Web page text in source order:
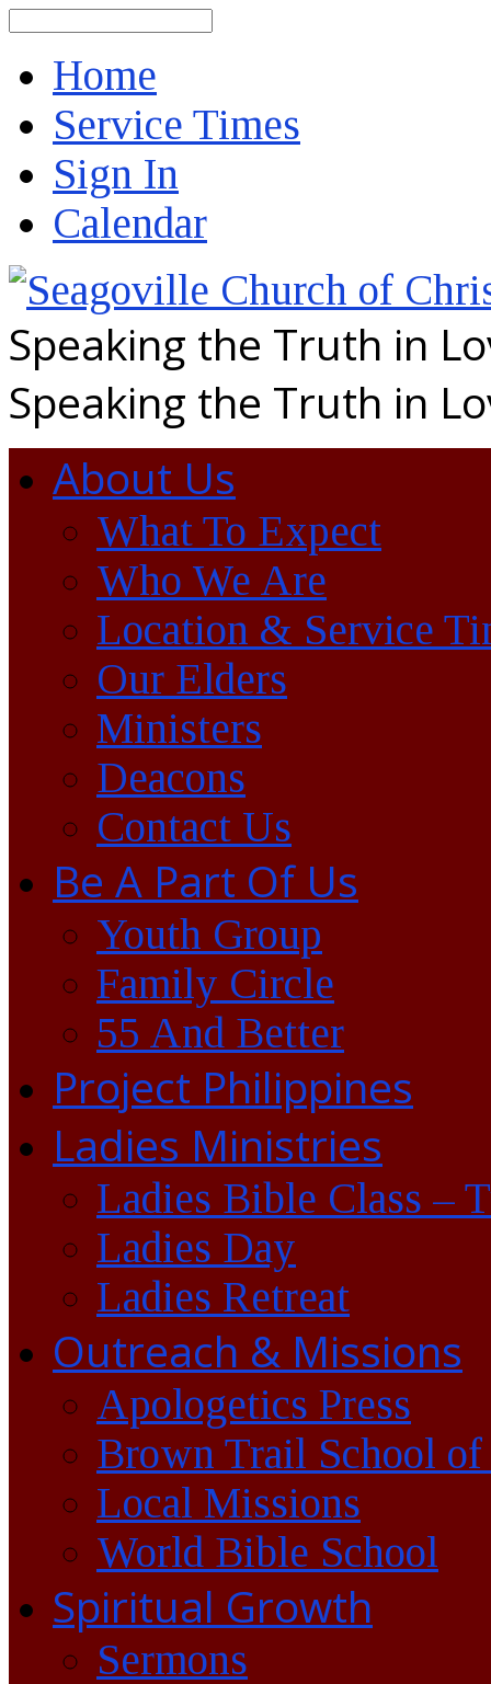
Home
Service Times
Sign In
Calendar
Speaking the Truth in
Speaking the Truth in
About Us
What To Expect
Who We Are
Location & Service
Our Elders
Ministers
Deacons
Contact Us
Be A Part Of Us
Youth Group
Family Circle
55 And Better
Project Philippines
Ladies Ministries
Ladies Bible Class –
Ladies Day
Ladies Retreat
Outreach & Missions
Apologetics Press
Brown Trail School of
Local Missions
World Bible School
Spiritual Growth
Sermons